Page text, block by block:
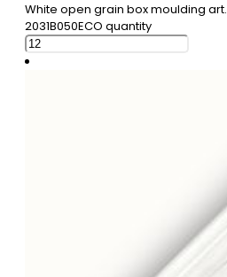
White open grain box moulding art.
2031B050ECO quantity